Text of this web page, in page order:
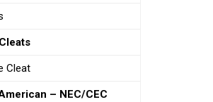
Cleat
– NEC/CEC